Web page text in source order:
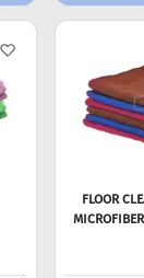
FLOOR